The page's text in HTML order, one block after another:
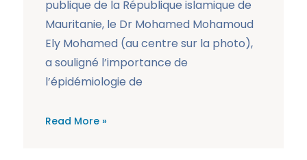
publique de la République islamique de
Mauritanie, le Dr Mohamed Mohamoud
Ely Mohamed (au centre sur la photo),
a souligné l’importance de
l’épidémiologie de
Read More »